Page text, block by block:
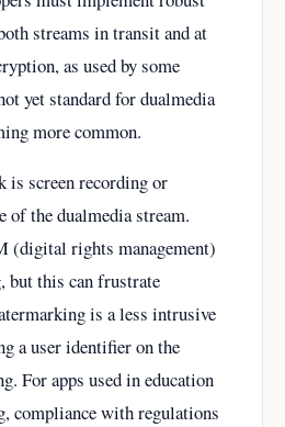
streams in transit and at
as used by some
yet standard for dualmedia
more common.
screen recording or
of the dualmedia stream.
(digital rights management)
but this can frustrate
is a less intrusive
a user identifier on the
For apps used in education
compliance with regulations